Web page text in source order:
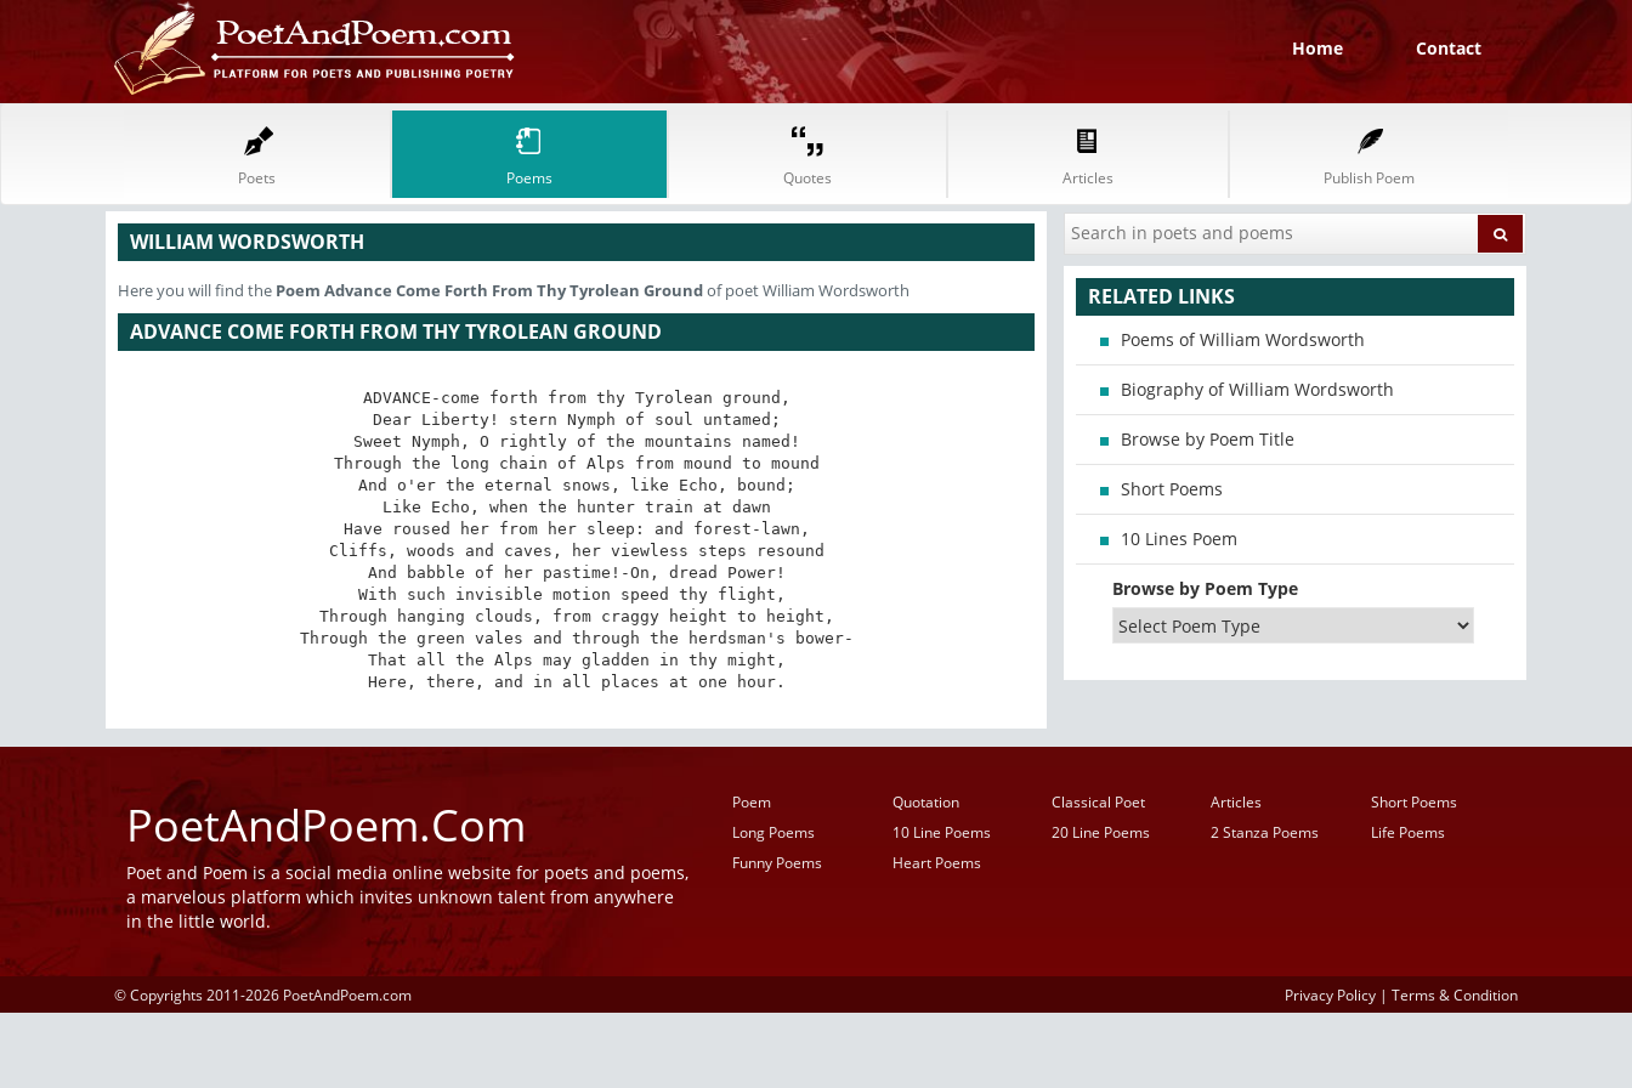
Home Contact
Poets Poems Quotes Articles Publish Poem
WILLIAM WORDSWORTH
Here you will find the Poem Advance Come Forth From Thy Tyrolean Groundof poet William Wordsworth
ADVANCE COME FORTH FROM THY TYROLEAN GROUND
ADVANCE-come forth from thy Tyrolean ground,
Dear Liberty! stern Nymph of soul untamed;
Sweet Nymph, O rightly of the mountains named!
Through the long chain of Alps from mound to mound
And o'er the eternal snows, like Echo, bound;
Like Echo, when the hunter train at dawn
Have roused her from her sleep: and forest-lawn,
Cliffs, woods and caves, her viewless steps resound
And babble of her pastime!-On, dread Power!
With such invisible motion speed thy flight,
Through hanging clouds, from craggy height to height,
Through the green vales and through the herdsman's bower-
That all the Alps may gladden in thy might,
Here, there, and in all places at one hour.
RELATED LINKS
Poems of William Wordsworth
Biography of William Wordsworth
Browse by Poem Title
Short Poems
10 Lines Poem
Browse by Poem Type
PoetAndPoem.Com
Poet and Poem is a social media online website for poets and poems,
a marvelous platform which invites unknown talent from anywhere
in the little world.
Poem Quotation Classical Poet Articles
Short Poems
Long Poems
10 Line Poems 20 Line Poems 2 Stanza Poems
Life Poems
Funny Poems
Heart Poems
© Copyrights 2011-2026 PoetAndPoem.com Privacy Policy | Terms & Condition